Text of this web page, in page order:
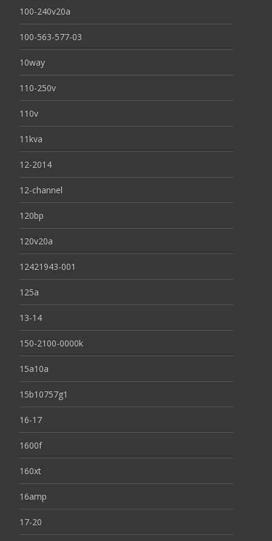
100-240v20a
100-563-577-03
10way
110-250v
110v
11kva
12-2014
12-channel
120bp
120v20a
12421943-001
125a
13-14
150-2100-0000k
15a10a
15b10757g1
16-17
1600f
160xt
16amp
17-20